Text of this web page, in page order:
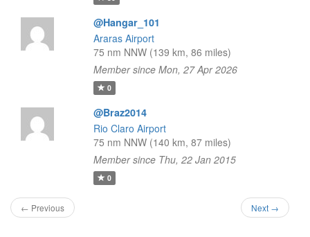
@Hangar_101
Araras Airport
75 nm NNW (139 km, 86 miles)
Member since Mon, 27 Apr 2026
0
@Braz2014
Rio Claro Airport
75 nm NNW (140 km, 87 miles)
Member since Thu, 22 Jan 2015
0
← Previous Next →